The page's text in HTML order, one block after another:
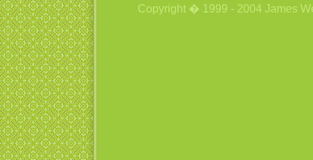
Copyright � 1999 - 2004 James